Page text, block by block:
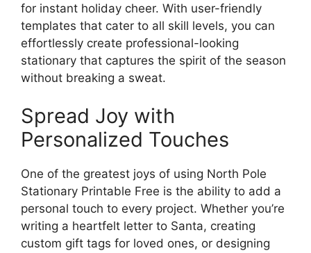
for instant holiday cheer. With user-friendly
templates that cater to all skill levels, you can
effortlessly create professional-looking
stationary that captures the spirit of the season
without breaking a sweat.
Spread Joy with
Personalized Touches
One of the greatest joys of using North Pole
Stationary Printable Free is the ability to add a
personal touch to every project. Whether you’re
writing a heartfelt letter to Santa, creating
custom gift tags for loved ones, or designing